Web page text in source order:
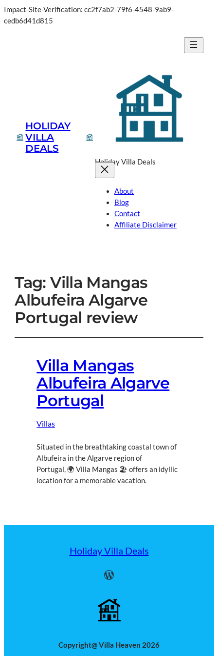
Impact-Site-Verification: cc2f7ab2-79f6-4548-9ab9-
cedb6d41d815
HOLIDAY
VILLA
DEALS
Holiday Villa Deals
About
Blog
Contact
Affiliate Disclaimer
Tag:Villa Mangas
Albufeira Algarve
Portugal review
Villa Mangas
Albufeira Algarve
Portugal
Villas
Situated in the breathtaking coastal town of
Albufeira in the Algarve region of
Portugal, 🌍 Villa Mangas 🏖 offers an idyllic
location for a memorable vacation.
Holiday Villa Deals
WordPress
Copyright@ Villa Heaven 2026